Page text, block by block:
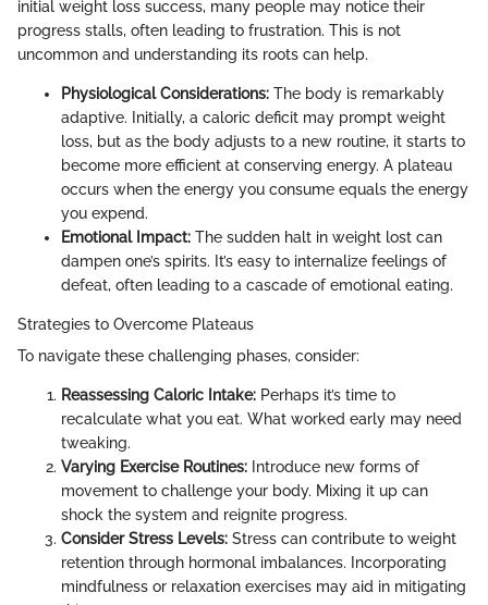
initial weight loss success, many people may notice their
progress stalls, often leading to frustration. This is not
uncommon and understanding its roots can help.
Physiological Considerations: The body is remarkably
adaptive. Initially, a caloric deficit may prompt weight
loss, but as the body adjusts to a new routine, it starts to
become more efficient at conserving energy. A plateau
occurs when the energy you consume equals the energy
you expend.
Emotional Impact: The sudden halt in weight lost can
dampen one’s spirits. It’s easy to internalize feelings of
defeat, often leading to a cascade of emotional eating.
Strategies to Overcome Plateaus
To navigate these challenging phases, consider:
Reassessing Caloric Intake: Perhaps it’s time to
recalculate what you eat. What worked early may need
tweaking.
Varying Exercise Routines: Introduce new forms of
movement to challenge your body. Mixing it up can
shock the system and reignite progress.
Consider Stress Levels: Stress can contribute to weight
retention through hormonal imbalances. Incorporating
mindfulness or relaxation exercises may aid in mitigating